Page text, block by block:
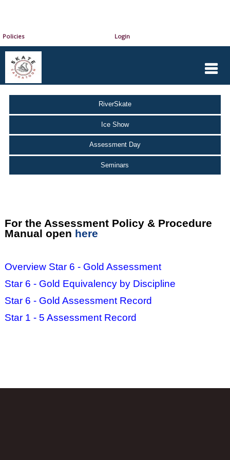
Policies Login
RiverSkate
Ice Show
Assessment Day
Seminars
For the Assessment Policy & Procedure
Manual open here
Overview Star 6 - Gold Assessment
Star 6 - Gold Equivalency by Discipline
Star 6 - Gold Assessment Record
Star 1 - 5 Assessment Record